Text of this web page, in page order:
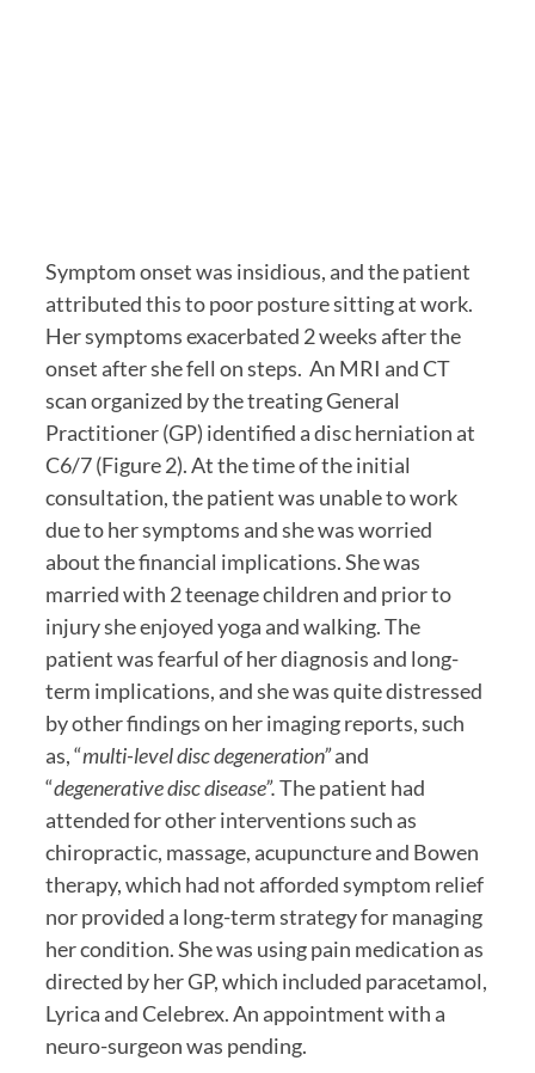
Symptom onset was insidious, and the patient
attributed this to poor posture sitting at work.
Her symptoms exacerbated 2 weeks after the
onset after she fell on steps.  An MRI and CT
scan organized by the treating General
Practitioner (GP) identified a disc herniation at
C6/7 (Figure 2). At the time of the initial
consultation, the patient was unable to work
due to her symptoms and she was worried
about the financial implications. She was
married with 2 teenage children and prior to
injury she enjoyed yoga and walking. The
patient was fearful of her diagnosis and long-
term implications, and she was quite distressed
by other findings on her imaging reports, such
as, “multi-level disc degeneration” and
“degenerative disc disease”. The patient had
attended for other interventions such as
chiropractic, massage, acupuncture and Bowen
therapy, which had not afforded symptom relief
nor provided a long-term strategy for managing
her condition. She was using pain medication as
directed by her GP, which included paracetamol,
Lyrica and Celebrex. An appointment with a
neuro-surgeon was pending.